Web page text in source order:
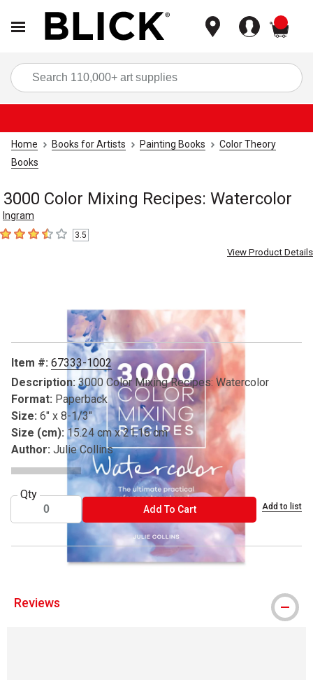
Home Books for Artists Painting Books
Color Theory
Books
3000 Color Mixing Recipes: Watercolor
Ingram
3.5 out of 5 stars
3.5
View Product Details
Item #: 67333-1002
Description: 3000 Color Mixing Recipes: Watercolor
Format: Paperback
Size: 6" x 8-1/3"
Size (cm): 15.24 cm x 21.16 cm
Author: Julie Collins
Qty
Add To CartADD TO CART Add to list
Reviews